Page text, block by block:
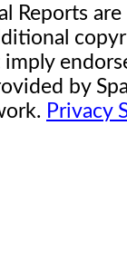
Reports
by
Privacy